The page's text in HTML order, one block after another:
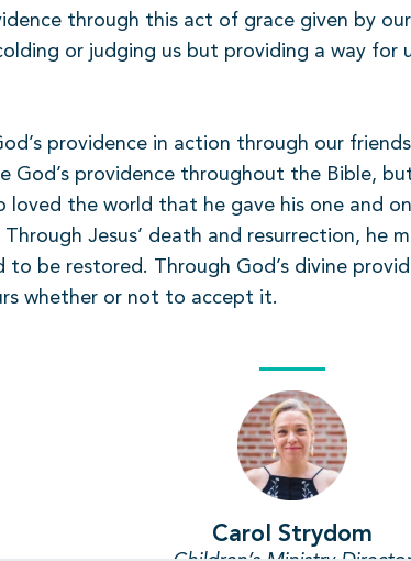
through this act of grace given by
or judging us but providing a way for
providence in action through our
God’s providence throughout the Bible,
loved the world that he gave his one and
Jesus’ death and resurrection, he
to be restored. Through God’s divine
whether or not to accept it.
Carol Strydom